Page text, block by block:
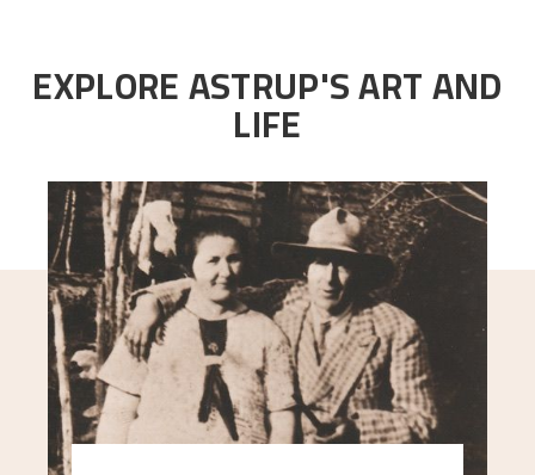
EXPLORE ASTRUP'S ART AND
LIFE